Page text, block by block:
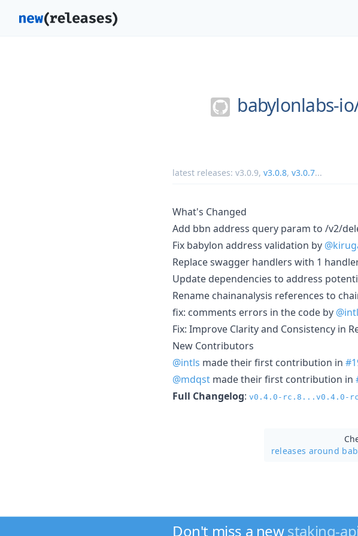
babylonlabs-
latest releases: v3.0.9, v3.0.8, v3.0.7...
What's Changed
Add bbn address query param to /v2/
Fix babylon address validation by
Replace swagger handlers with 1
Update dependencies to address
Rename chainanalysis references to
fix: comments errors in the code by
Fix: Improve Clarity and Consistency in
New Contributors
@intls made their first contribution in
@mdqst made their first contribution in
Full Changelog: v0.4.0-rc.8...v0.4.0-
releases around
Don't miss a newstaking-